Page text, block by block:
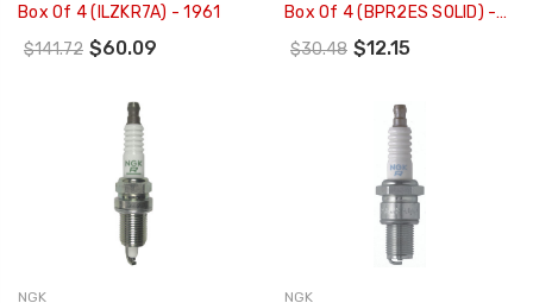
Box Of 4 (ILZKR7A) - 1961
$141.72 $60.09
Box Of 4 (BPR2ES SOLID) -
2015
$30.48 $12.15
NGK NGK